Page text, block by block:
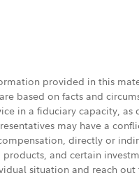
provided in this
based on facts and
in a fiduciary capacity,
may have a
directly or
and certain
situation and reach